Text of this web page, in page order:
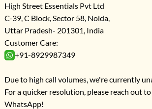
High Street Essentials Pvt Ltd
C-39, C Block, Sector 58, Noida,
Uttar Pradesh- 201301, India
Customer Care:
+91-8929987349
Due to high call volumes, we're currently
For a quicker resolution, please reach out
WhatsApp!